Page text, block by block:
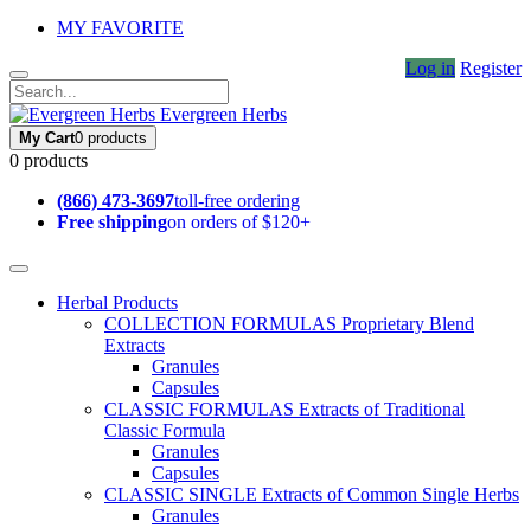
MY FAVORITE
Log in Register
Evergreen Herbs
My Cart0 products
0 products
(866) 473-3697toll-free ordering
Free shippingon orders of $120+
Herbal Products
COLLECTION FORMULAS Proprietary Blend
Extracts
Granules
Capsules
CLASSIC FORMULAS Extracts of Traditional
Classic Formula
Granules
Capsules
CLASSIC SINGLE Extracts of Common Single Herbs
Granules